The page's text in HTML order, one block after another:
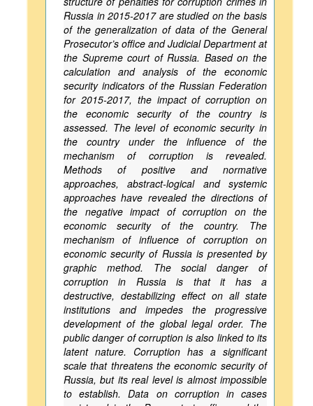
Russia in 2015-2017 are studied on the basis
of the generalization of data of the General
Prosecutor’s office and Judicial Department at
the Supreme court of Russia. Based on the
calculation and analysis of the economic
security indicators of the Russian Federation
for 2015-2017, the impact of corruption on
the economic security of the country is
assessed. The level of economic security in
the country under the influence of the
mechanism of corruption is revealed.
Methods of positive and normative
approaches, abstract-logical and systemic
approaches have revealed the directions of
the negative impact of corruption on the
economic security of the country. The
mechanism of influence of corruption on
economic security of Russia is presented by
graphic method. The social danger of
corruption in Russia is that it has a
destructive, destabilizing effect on all state
institutions and impedes the progressive
development of the global legal order. The
public danger of corruption is also linked to its
latent nature. Corruption has a significant
scale that threatens the economic security of
Russia, but its real level is almost impossible
to establish. Data on corruption in cases